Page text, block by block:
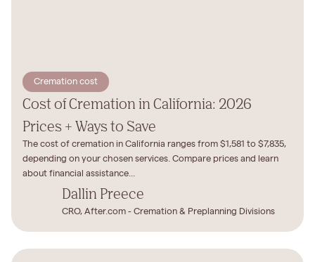
Cremation cost
Cost of Cremation in California: 2026
Prices + Ways to Save
The cost of cremation in California ranges from $1,581 to $7,835,
depending on your chosen services. Compare prices and learn
about financial assistance...
Dallin Preece
CRO, After.com - Cremation & Preplanning Divisions